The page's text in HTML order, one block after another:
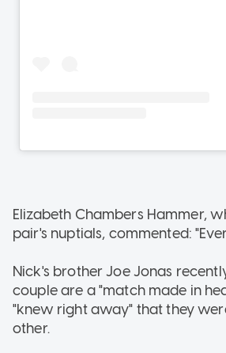
Elizabeth Chambers Hammer,
pair's nuptials, commented:
Nick's brother Joe Jonas
couple are a "match made in
"knew right away" that they
other.